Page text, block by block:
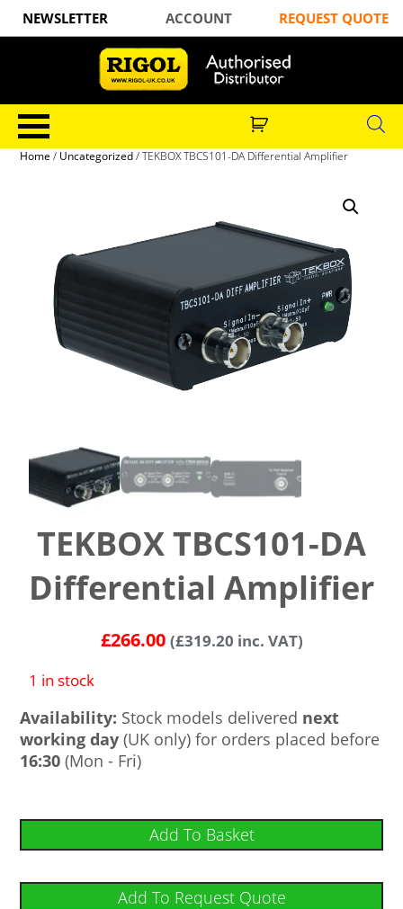
NEWSLETTER ACCOUNT REQUEST QUOTE
Home / Uncategorized/ TEKBOX TBCS101-DA Differential Amplifier
TEKBOX TBCS101-DA
Differential Amplifier
£266.00 (£319.20 inc. VAT)
1 in stock
Availability: Stock models delivered next
working day (UK only) for orders placed before
16:30 (Mon - Fri)
Add To Basket
Add To Request Quote